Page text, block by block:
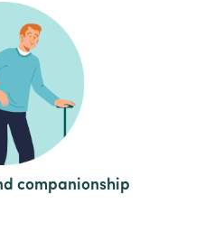
companionship